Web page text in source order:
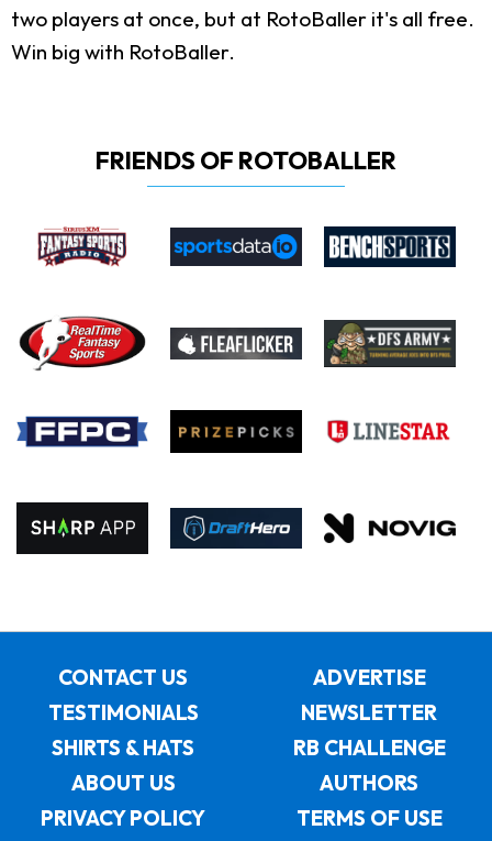
two players at once, but at RotoBaller it's all free.
Win big with RotoBaller.
FRIENDS OF ROTOBALLER
CONTACT US
ADVERTISE
TESTIMONIALS
NEWSLETTER
SHIRTS & HATS
RB CHALLENGE
ABOUT US
AUTHORS
PRIVACY POLICY
TERMS OF USE